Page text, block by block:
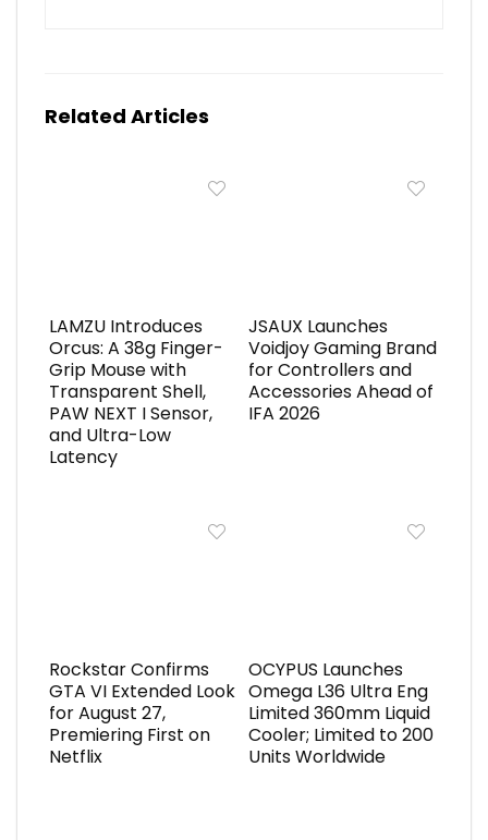
Related Articles
LAMZU Introduces
Orcus: A 38g Finger-
Grip Mouse with
Transparent Shell,
PAW NEXT I Sensor,
and Ultra-Low
Latency
JSAUX Launches
Voidjoy Gaming Brand
for Controllers and
Accessories Ahead of
IFA 2026
Rockstar Confirms
GTA VI Extended Look
for August 27,
Premiering First on
Netflix
OCYPUS Launches
Omega L36 Ultra Eng
Limited 360mm Liquid
Cooler; Limited to 200
Units Worldwide